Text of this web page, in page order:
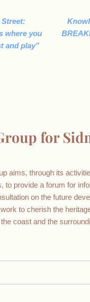
where you
and play”
for
aims, through its
to provide a forum for
on the future
to cherish the
coast and the